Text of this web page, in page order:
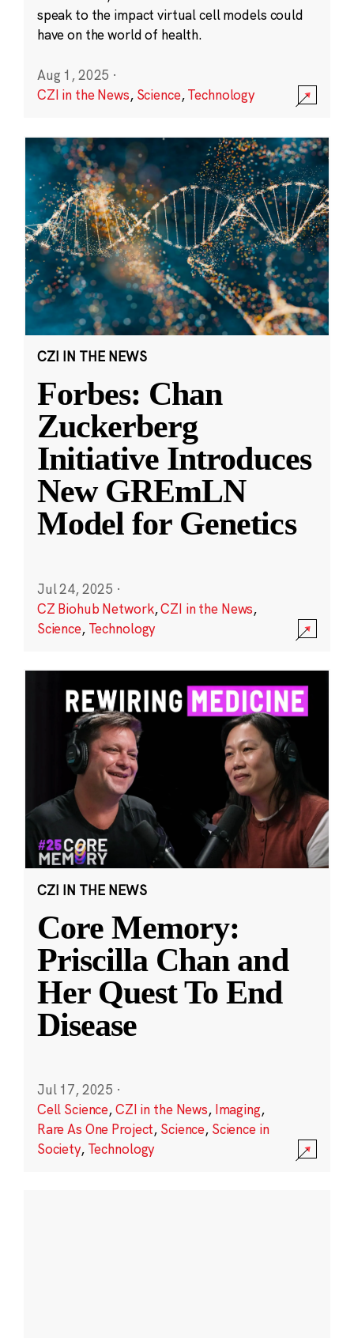
speak to the impact virtual cell models could
have on the world of health.
Aug 1, 2025 ·
CZI in the News, Science,Technology
CZI IN THE NEWS
Forbes: Chan
Zuckerberg
Initiative Introduces
New GREmLN
Model for Genetics
Jul 24, 2025 ·
CZ Biohub Network,CZI in the News,
Science, Technology
CZI IN THE NEWS
Core Memory:
Priscilla Chan and
Her Quest To End
Disease
Jul 17, 2025 ·
Cell Science,CZI in the News, Imaging,
Rare As One Project, Science, Science in
Society, Technology